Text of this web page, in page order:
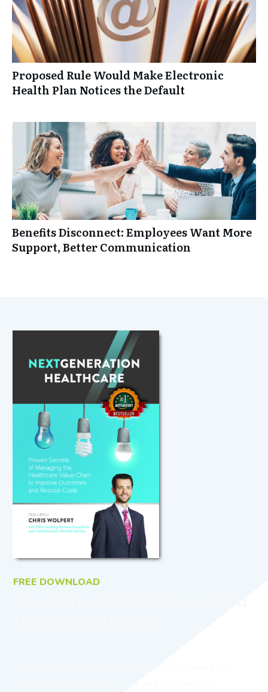
Proposed Rule Would Make Electronic
Health Plan Notices the Default
Benefits Disconnect: Employees Want More
Support, Better Communication
FREE DOWNLOAD